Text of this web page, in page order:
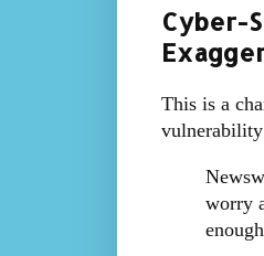
Cyber-
This is a
vulnerability
worry